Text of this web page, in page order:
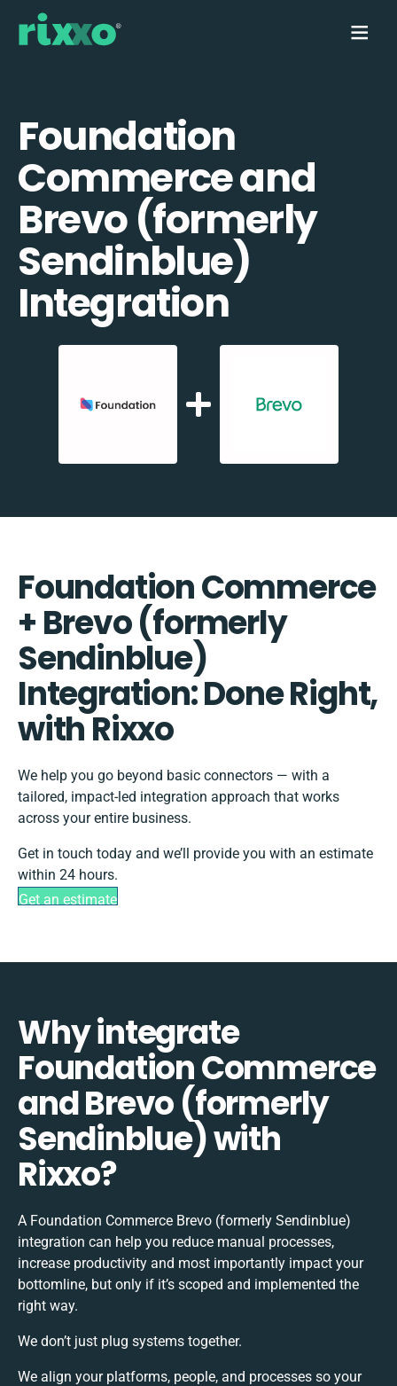
Foundation
Commerce and
Brevo (formerly
Sendinblue)
Integration
Foundation Commerce
+ Brevo (formerly
Sendinblue)
Integration: Done Right,
with Rixxo
We help you go beyond basic connectors — with a
tailored, impact-led integration approach that works
across your entire business.
Get in touch today and we’ll provide you with an estimate
within 24 hours.
Get an estimate
Why integrate
Foundation Commerce
and Brevo (formerly
Sendinblue) with
Rixxo?
A Foundation Commerce Brevo (formerly Sendinblue)
integration can help you reduce manual processes,
increase productivity and most importantly impact your
bottomline, but only if it’s scoped and implemented the
right way.
We don’t just plug systems together.
We align your platforms, people, and processes so your